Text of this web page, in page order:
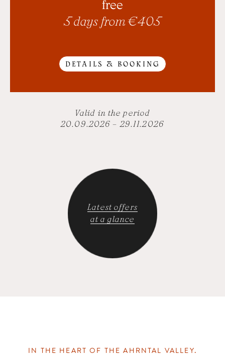
free
5 days from € 405
DETAILS & BOOKING
Valid in the period
20.09.2026 – 29.11.2026
Latest offers
at a glance
IN THE HEART OF THE AHRNTAL VALLEY.